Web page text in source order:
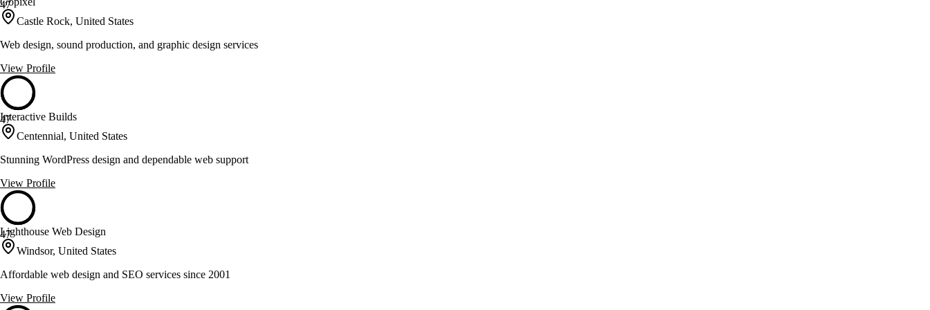
47
Castle Rock, United States
Web design, sound production, and graphic design services
View Profile
47
Interactive Builds
Centennial, United States
Stunning WordPress design and dependable web support
View Profile
47
Lighthouse Web Design
Windsor, United States
Affordable web design and SEO services since 2001
View Profile